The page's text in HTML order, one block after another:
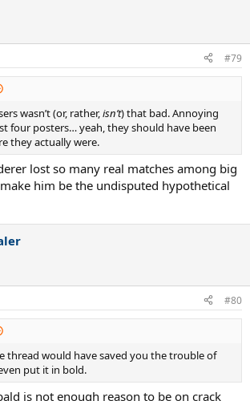
#79
wasn’t (or, rather, isn’t) that bad. Annoying
four posters… yeah, they should have been
they actually were.
lost so many real matches among big
him be the undisputed hypothetical
#80
thread would have saved you the trouble of
put it in bold.
is not enough reason to be on crack